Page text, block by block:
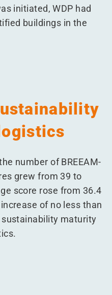
initiated, WDP had
buildings in the
number of BREEAM-
grew from 39 to
score rose from 36.4
of no less than
maturity